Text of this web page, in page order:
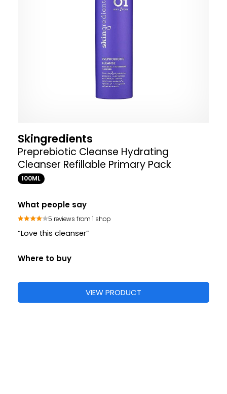
Skingredients
Preprebiotic Cleanse Hydrating
Cleanser Refillable Primary Pack
100ML
What people say
5 reviews from 1 shop
“Love this cleanser”
Where to buy
VIEW PRODUCT